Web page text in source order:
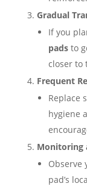
Gradual
If you
padsto
closer to
Frequent
Replace
hygiene
Monitoring
Observe
pad’s